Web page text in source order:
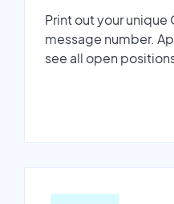
Print out your
message number.
see all open